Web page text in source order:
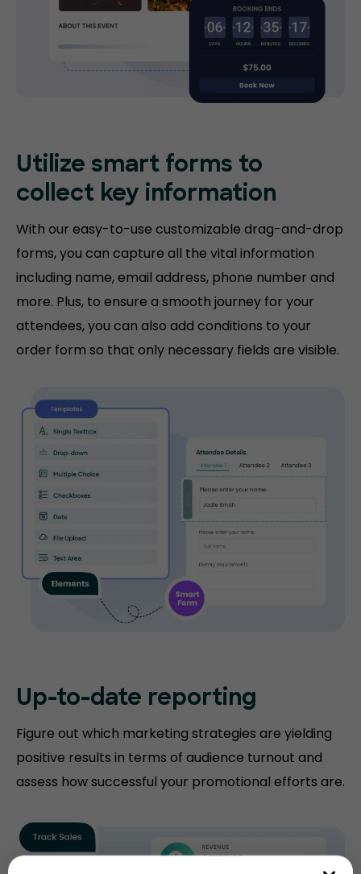
Utilize smart forms to
collect key information
With our easy-to-use customizable drag-and-drop
forms, you can capture all the vital information
including name, email address, phone number and
more. Plus, to ensure a smooth journey for your
attendees, you can also add conditions to your
order form so that only necessary fields are visible.
Up-to-date reporting
Figure out which marketing strategies are yielding
positive results in terms of audience turnout and
assess how successful your promotional efforts are.